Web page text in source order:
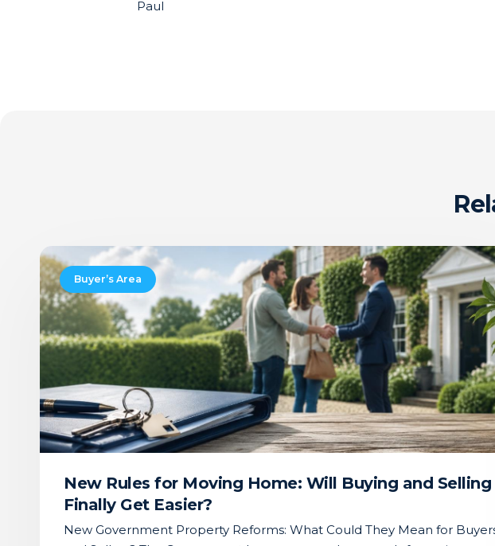
Paul
Buyer’s Area
New
Rules
for
Moving
Home:
Will
and
Selling
Finally
Get
Easier?New Rules for Moving Home: Will Buying and Selling
Finally Get Easier?
New Government Property Reforms: What Could They Mean for